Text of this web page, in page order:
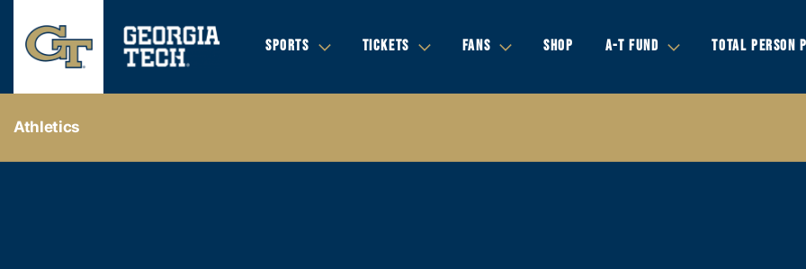
SPORTS TICKETS FANS SHOP A-T FUND TOTAL PERSON
Athletics